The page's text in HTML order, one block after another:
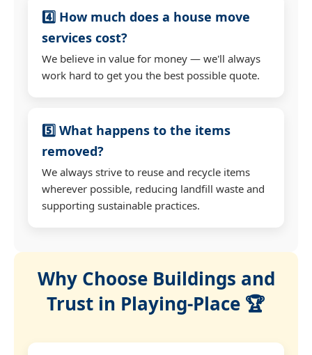
4️⃣ How much does a house move
services cost?
We believe in value for money — we'll always
work hard to get you the best possible quote.
5️⃣ What happens to the items
removed?
We always strive to reuse and recycle items
wherever possible, reducing landfill waste and
supporting sustainable practices.
Why Choose Buildings and
Trust in Playing-Place 🏆